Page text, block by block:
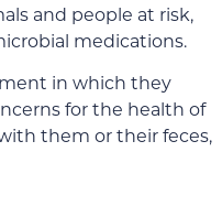
and people at risk,
medications.
in which they
for the health of
them or their feces,